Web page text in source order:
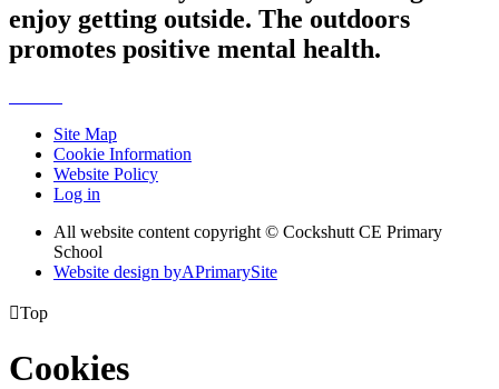
enjoy getting outside. The outdoors
promotes positive mental health.
Site Map
Cookie Information
Website Policy
Log in
All website content copyright © Cockshutt CE Primary
School
Website design byAPrimarySite
Top
Cookies